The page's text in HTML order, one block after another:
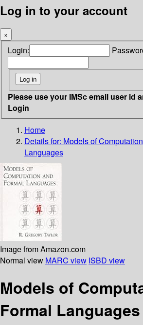
Log in to your account
×
Login:
Please use your IMSc email user id
Login
Home
Details for: Models of
Languages
Image from Amazon.com
Normal view MARC view ISBD view
Models of
Formal Languages